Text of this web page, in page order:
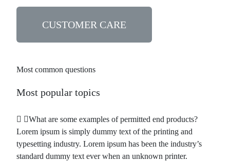
CUSTOMER CARE
Most common questions
Most popular topics
What are some examples of permitted end products?
Lorem ipsum is simply dummy text of the printing and
typesetting industry. Lorem ipsum has been the industry’s
standard dummy text ever when an unknown printer.